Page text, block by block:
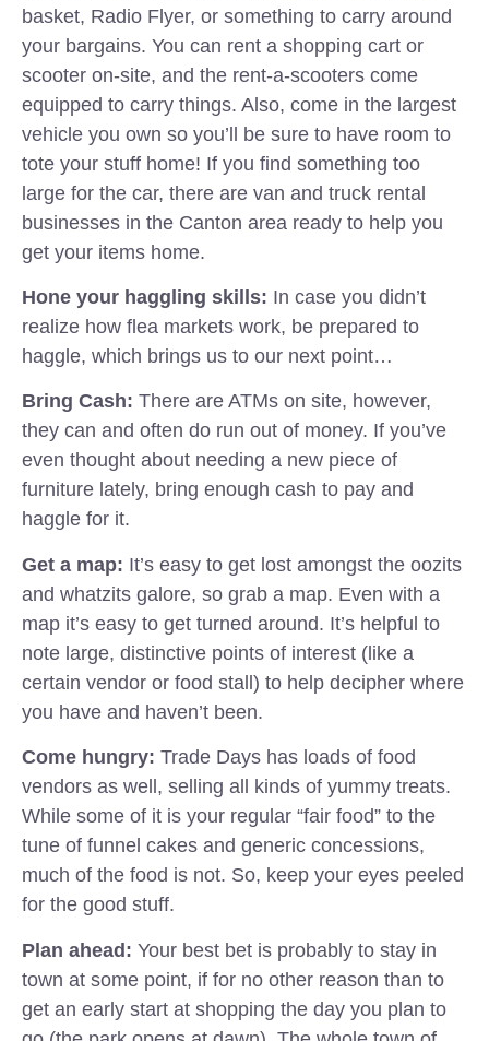
basket, Radio Flyer, or something to carry around
your bargains. You can rent a shopping cart or
scooter on-site, and the rent-a-scooters come
equipped to carry things. Also, come in the largest
vehicle you own so you’ll be sure to have room to
tote your stuff home! If you find something too
large for the car, there are van and truck rental
businesses in the Canton area ready to help you
get your items home.
Hone your haggling skills: In case you didn’t
realize how flea markets work, be prepared to
haggle, which brings us to our next point…
Bring Cash: There are ATMs on site, however,
they can and often do run out of money. If you’ve
even thought about needing a new piece of
furniture lately, bring enough cash to pay and
haggle for it.
Get a map: It’s easy to get lost amongst the oozits
and whatzits galore, so grab a map. Even with a
map it’s easy to get turned around. It’s helpful to
note large, distinctive points of interest (like a
certain vendor or food stall) to help decipher where
you have and haven’t been.
Come hungry: Trade Days has loads of food
vendors as well, selling all kinds of yummy treats.
While some of it is your regular “fair food” to the
tune of funnel cakes and generic concessions,
much of the food is not. So, keep your eyes peeled
for the good stuff.
Plan ahead: Your best bet is probably to stay in
town at some point, if for no other reason than to
get an early start at shopping the day you plan to